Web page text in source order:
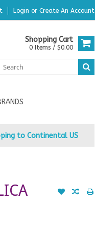
Login or Create An Account
Shopping Cart
0 Items / $0.00
to Continental US